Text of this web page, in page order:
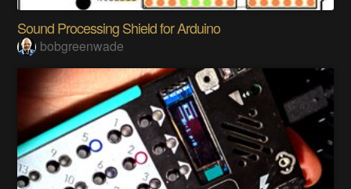
Sound Processing Shield for Arduino
bobgreenwade